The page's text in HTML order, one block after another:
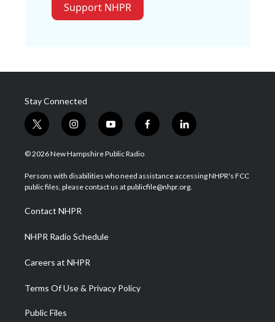
Support NHPR
Stay Connected
t
w
i
t
e
i
n
s
a
g
a
m
y
o
u
u
b
f
a
b
o
l
i
e
d
© 2026 New Hampshire Public Radio
Persons with disabilities who need assistance accessing NHPR's FCC
public files, please contact us at publicfile@nhpr.org.
Contact NHPR
NHPR Radio Schedule
Careers at NHPR
Terms Of Use & Privacy Policy
Public Files